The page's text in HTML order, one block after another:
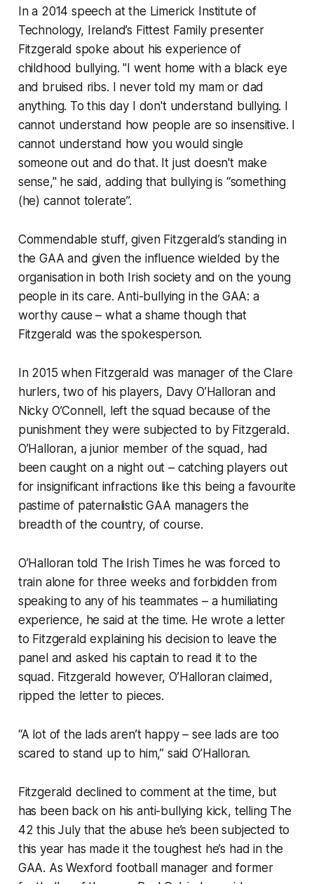
In a 2014 speech at the Limerick Institute of
Technology, Ireland’s Fittest Familypresenter
Fitzgerald spoke about his experience of
childhood bullying. "I went home with a black eye
and bruised ribs. I never told my mam or dad
anything. To this day I don't understand bullying. I
cannot understand how people are so insensitive. I
cannot understand how you would single
someone out and do that. It just doesn't make
sense," he said, adding that bullying is “something
(he) cannot tolerate”.
Commendable stuff, given Fitzgerald’s standing in
the GAA and given the influence wielded by the
organisation in both Irish society and on the young
people in its care. Anti-bullying in the GAA: a
worthy cause – what a shame though that
Fitzgerald was the spokesperson.
In 2015 when Fitzgerald was manager of the Clare
hurlers, two of his players, Davy O’Halloran and
Nicky O’Connell, left the squad because of the
punishment they were subjected to by Fitzgerald.
O’Halloran, a junior member of the squad, had
been caught on a night out – catching players out
for insignificant infractions like this being a favourite
pastime of paternalistic GAA managers the
breadth of the country, of course.
O’Halloran told The Irish Times he was forced to
train alone for three weeks and forbidden from
speaking to any of his teammates – a humiliating
experience, he said at the time. He wrote a letter
to Fitzgerald explaining his decision to leave the
panel and asked his captain to read it to the
squad. Fitzgerald however, O’Halloran claimed,
ripped the letter to pieces.
“A lot of the lads aren’t happy – see lads are too
scared to stand up to him,” said O’Halloran.
Fitzgerald declined to comment at the time, but
has been back on his anti-bullying kick, telling The
42this July that the abuse he’s been subjected to
this year has made it the toughest he’s had in the
GAA. As Wexford football manager and former